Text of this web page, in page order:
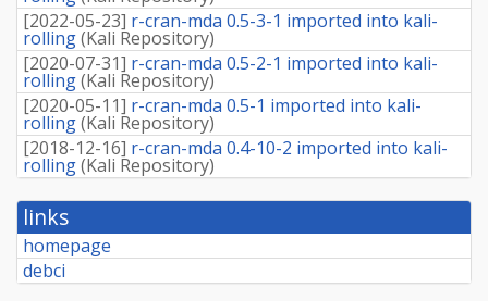
[2022-05-23] r-cran-mda 0.5-3-1 imported into kali-
rolling(Kali Repository)
[2020-07-31] r-cran-mda 0.5-2-1 imported into kali-
rolling(Kali Repository)
[2020-05-11] r-cran-mda 0.5-1 imported into kali-
rolling(Kali Repository)
[2018-12-16] r-cran-mda 0.4-10-2 imported into kali-
rolling(Kali Repository)
links
homepage
debci